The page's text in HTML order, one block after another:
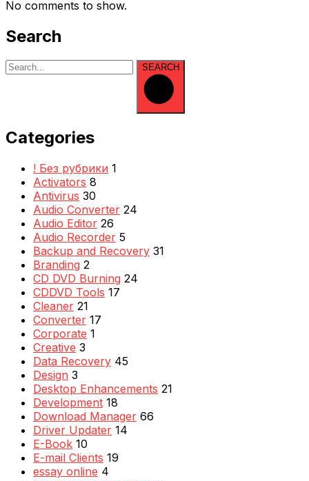
No comments to show.
Search
SEARCH
Categories
! Без рубрики 1
Activators 8
Antivirus 30
Audio Converter 24
Audio Editor 26
Audio Recorder 5
Backup and Recovery 31
Branding 2
CD DVD Burning 24
CDDVD Tools 17
Cleaner 21
Converter 17
Corporate 1
Creative 3
Data Recovery 45
Design 3
Desktop Enhancements 21
Development 18
Download Manager 66
Driver Updater 14
E-Book 10
E-mail Clients 19
essay online 4